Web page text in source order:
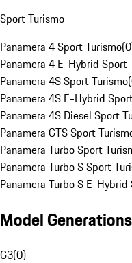
Sport Turismo
Panamera 4 Sport Turismo(0
Panamera 4 E-Hybrid Sport
Panamera 4S Sport Turismo(
Panamera 4S E-Hybrid
Panamera 4S Diesel Sport
Panamera GTS Sport
Panamera Turbo Sport
Panamera Turbo S Sport
Panamera Turbo S E-
Model Generations
G3(0)